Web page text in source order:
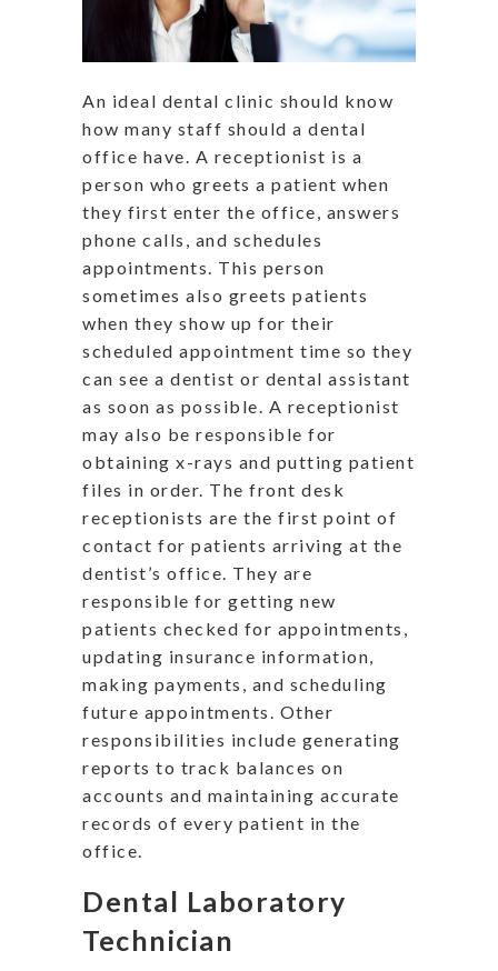
An ideal dental clinic should know
how many staff should a dental
office have. A receptionist is a
person who greets a patient when
they first enter the office, answers
phone calls, and schedules
appointments. This person
sometimes also greets patients
when they show up for their
scheduled appointment time so they
can see a dentist or dental assistant
as soon as possible. A receptionist
may also be responsible for
obtaining x-rays and putting patient
files in order. The front desk
receptionists are the first point of
contact for patients arriving at the
dentist’s office. They are
responsible for getting new
patients checked for appointments,
updating insurance information,
making payments, and scheduling
future appointments. Other
responsibilities include generating
reports to track balances on
accounts and maintaining accurate
records of every patient in the
office.
Dental Laboratory
Technician